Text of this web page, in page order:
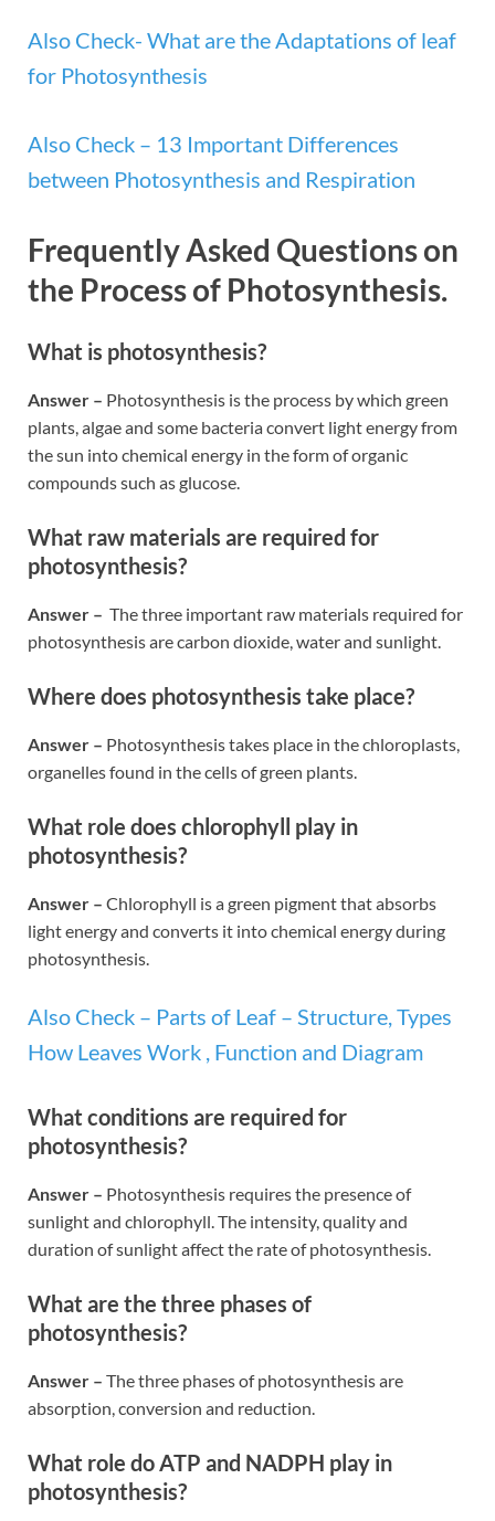
Also Check- What are the Adaptations of leaf
for Photosynthesis
Also Check – 13 Important Differences
between Photosynthesis and Respiration
Frequently Asked Questions on
the Process of Photosynthesis.
What is photosynthesis?
Answer – Photosynthesis is the process by which green
plants, algae and some bacteria convert light energy from
the sun into chemical energy in the form of organic
compounds such as glucose.
What raw materials are required for
photosynthesis?
Answer – The three important raw materials required for
photosynthesis are carbon dioxide, water and sunlight.
Where does photosynthesis take place?
Answer – Photosynthesis takes place in the chloroplasts,
organelles found in the cells of green plants.
What role does chlorophyll play in
photosynthesis?
Answer – Chlorophyll is a green pigment that absorbs
light energy and converts it into chemical energy during
photosynthesis.
Also Check – Parts of Leaf – Structure, Types
How Leaves Work , Function and Diagram
What conditions are required for
photosynthesis?
Answer – Photosynthesis requires the presence of
sunlight and chlorophyll. The intensity, quality and
duration of sunlight affect the rate of photosynthesis.
What are the three phases of
photosynthesis?
Answer – The three phases of photosynthesis are
absorption, conversion and reduction.
What role do ATP and NADPH play in
photosynthesis?